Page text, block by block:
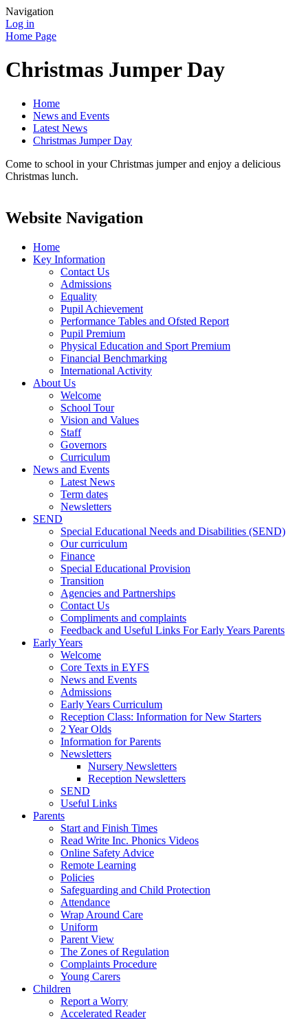
Navigation
Log in
Home Page
Christmas Jumper Day
Home
News and Events
Latest News
Christmas Jumper Day
Come to school in your Christmas jumper and enjoy a delicious
Christmas lunch.
Website Navigation
Home
Key Information
Contact Us
Admissions
Equality
Pupil Achievement
Performance Tables and Ofsted Report
Pupil Premium
Physical Education and Sport Premium
Financial Benchmarking
International Activity
About Us
Welcome
School Tour
Vision and Values
Staff
Governors
Curriculum
News and Events
Latest News
Term dates
Newsletters
SEND
Special Educational Needs and Disabilities (SEND)
Our curriculum
Finance
Special Educational Provision
Transition
Agencies and Partnerships
Contact Us
Compliments and complaints
Feedback and Useful Links For Early Years Parents
Early Years
Welcome
Core Texts in EYFS
News and Events
Admissions
Early Years Curriculum
Reception Class: Information for New Starters
2 Year Olds
Information for Parents
Newsletters
Nursery Newsletters
Reception Newsletters
SEND
Useful Links
Parents
Start and Finish Times
Read Write Inc. Phonics Videos
Online Safety Advice
Remote Learning
Policies
Safeguarding and Child Protection
Attendance
Wrap Around Care
Uniform
Parent View
The Zones of Regulation
Complaints Procedure
Young Carers
Children
Report a Worry
Accelerated Reader